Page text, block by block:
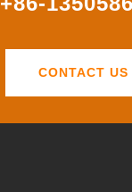
CONTACT US